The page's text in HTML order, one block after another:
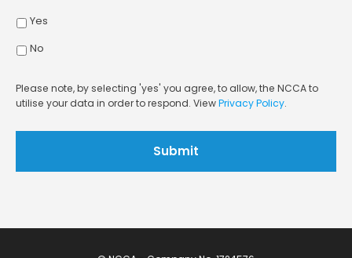
Yes
No
Please note, by selecting 'yes' you agree, to allow, the NCCA to
utilise your data in order to respond. ViewPrivacy Policy.